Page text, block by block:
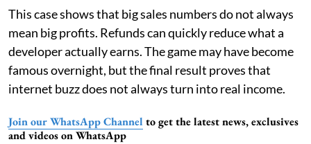
This case shows that big sales numbers do not always
mean big profits. Refunds can quickly reduce what a
developer actually earns. The game may have become
famous overnight, but the final result proves that
internet buzz does not always turn into real income.
Join our WhatsApp Channel to get the latest news, exclusives
and videos on WhatsApp